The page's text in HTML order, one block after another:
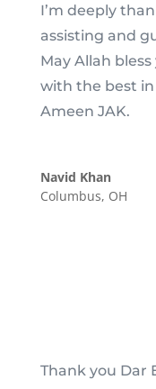
I’m deeply
assisting and
May Allah
with the best
Ameen JAK.
Navid Khan
Columbus, OH
Thank you Dar